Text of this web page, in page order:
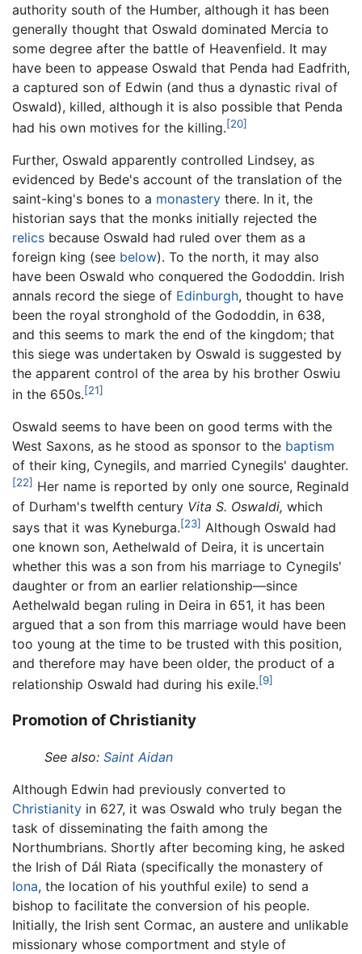
authority south of the Humber, although it has been
generally thought that Oswald dominated Mercia to
some degree after the battle of Heavenfield. It may
have been to appease Oswald that Penda had Eadfrith,
a captured son of Edwin (and thus a dynastic rival of
Oswald), killed, although it is also possible that Penda
had his own motives for the killing.[20]
Further, Oswald apparently controlled Lindsey, as
evidenced by Bede's account of the translation of the
saint-king's bones to a monastery there. In it, the
historian says that the monks initially rejected the
relics because Oswald had ruled over them as a
foreign king (see below). To the north, it may also
have been Oswald who conquered the Gododdin. Irish
annals record the siege of Edinburgh, thought to have
been the royal stronghold of the Gododdin, in 638,
and this seems to mark the end of the kingdom; that
this siege was undertaken by Oswald is suggested by
the apparent control of the area by his brother Oswiu
in the 650s.[21]
Oswald seems to have been on good terms with the
West Saxons, as he stood as sponsor to the baptism
of their king, Cynegils, and married Cynegils' daughter.
[22] Her name is reported by only one source, Reginald
of Durham's twelfth century Vita S. Oswaldi, which
says that it was Kyneburga.[23] Although Oswald had
one known son, Aethelwald of Deira, it is uncertain
whether this was a son from his marriage to Cynegils'
daughter or from an earlier relationship—since
Aethelwald began ruling in Deira in 651, it has been
argued that a son from this marriage would have been
too young at the time to be trusted with this position,
and therefore may have been older, the product of a
relationship Oswald had during his exile.[9]
Promotion of Christianity
See also: Saint Aidan
Although Edwin had previously converted to
Christianity in 627, it was Oswald who truly began the
task of disseminating the faith among the
Northumbrians. Shortly after becoming king, he asked
the Irish of Dál Riata (specifically the monastery of
Iona, the location of his youthful exile) to send a
bishop to facilitate the conversion of his people.
Initially, the Irish sent Cormac, an austere and unlikable
missionary whose comportment and style of